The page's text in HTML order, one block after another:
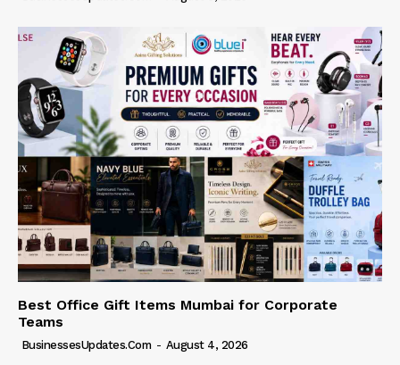
Best Office Gift Items Mumbai for Corporate
Teams
BusinessesUpdates.com - August 4, 2026